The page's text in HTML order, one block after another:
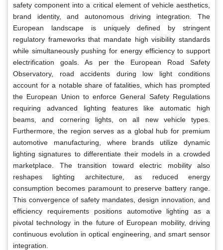
safety component into a critical element of vehicle aesthetics,
brand identity, and autonomous driving integration. The
European landscape is uniquely defined by stringent
regulatory frameworks that mandate high visibility standards
while simultaneously pushing for energy efficiency to support
electrification goals. As per the European Road Safety
Observatory, road accidents during low light conditions
account for a notable share of fatalities, which has prompted
the European Union to enforce General Safety Regulations
requiring advanced lighting features like automatic high
beams, and cornering lights, on all new vehicle types.
Furthermore, the region serves as a global hub for premium
automotive manufacturing, where brands utilize dynamic
lighting signatures to differentiate their models in a crowded
marketplace. The transition toward electric mobility also
reshapes lighting architecture, as reduced energy
consumption becomes paramount to preserve battery range.
This convergence of safety mandates, design innovation, and
efficiency requirements positions automotive lighting as a
pivotal technology in the future of European mobility, driving
continuous evolution in optical engineering, and smart sensor
integration.